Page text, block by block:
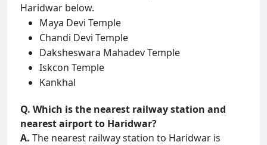
Haridwar below.
Maya Devi Temple
Chandi Devi Temple
Daksheswara Mahadev Temple
Iskcon Temple
Kankhal
Q. Which is the nearest railway station and
nearest airport to Haridwar?
A. The nearest railway station to Haridwar is